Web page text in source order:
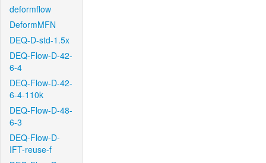
deformflow
DeformMFN
DEQ-D-std-1.5x
DEQ-Flow-D-42-
6-4
DEQ-Flow-D-42-
6-4-110k
DEQ-Flow-D-48-
6-3
DEQ-Flow-D-
IFT-reuse-f